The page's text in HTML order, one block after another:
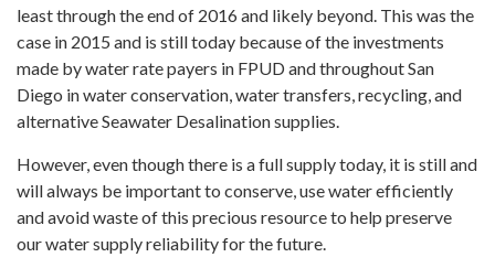
least through the end of 2016 and likely beyond. This was the
case in 2015 and is still today because of the investments
made by water rate payers in FPUD and throughout San
Diego in water conservation, water transfers, recycling, and
alternative Seawater Desalination supplies.
However, even though there is a full supply today, it is still and
will always be important to conserve, use water efficiently
and avoid waste of this precious resource to help preserve
our water supply reliability for the future.